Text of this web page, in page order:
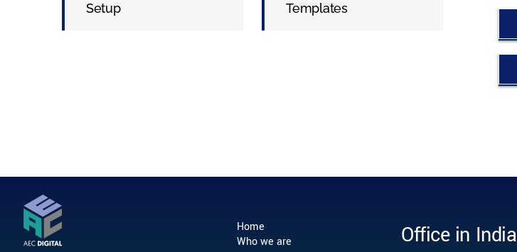
Setup
Templates
Home
Who we are
Office in India